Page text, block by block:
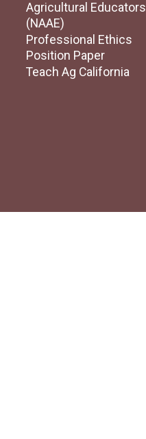
Agricultural Educators
(NAAE)
Professional Ethics
Position Paper
Teach Ag California